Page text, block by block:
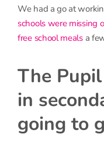
We had a go at
schools were missing
free school mealsa
The
in
going to